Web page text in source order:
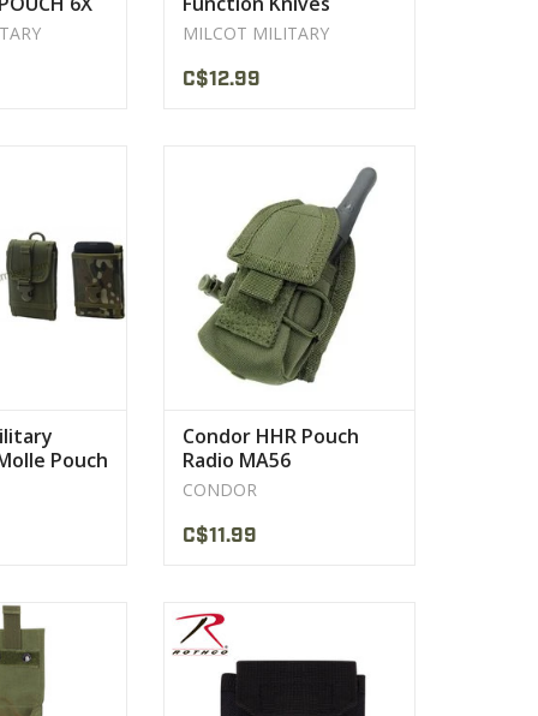
MILCOT
MILCOT MILITARY
C$12.99
Pouch
Radio) Pouch is made to hold any
smaller sized communication
device out in the field securely.
VIEW PRODUCT
Condor HHR Pouch
Radio MA56
CONDOR
C$11.99
8"H x 4"W x
With Elastic Tissue Box Style
Opening Dispenses Your
Disposable